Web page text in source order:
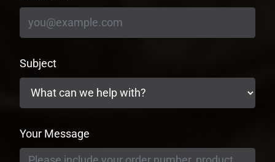
Subject
Your Message